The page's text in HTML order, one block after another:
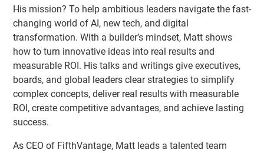
His mission? To help ambitious leaders navigate the fast-
changing world of AI, new tech, and digital
transformation. With a builder’s mindset, Matt shows
how to turn innovative ideas into real results and
measurable ROI. His talks and writings give executives,
boards, and global leaders clear strategies to simplify
complex concepts, deliver real results with measurable
ROI, create competitive advantages, and achieve lasting
success.
As CEO of FifthVantage, Matt leads a talented team